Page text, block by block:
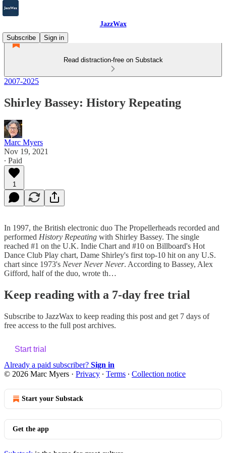
JazzWax
Subscribe
Sign in
Read distraction-free on Substack
2007-2025
Shirley Bassey: History Repeating
Marc Myers
Nov 19, 2021
∙ Paid
1
In 1997, the British electronic duo The Propellerheads recorded and
performed History Repeating with Shirley Bassey. The single
reached #1 on the U.K. Indie Chart and #10 on Billboard's Hot
Dance Club Play chart, Dame Shirley's first top-10 hit on any U.S.
chart since 1973's Never Never Never. According to Bassey, Alex
Gifford, half of the duo, wrote th…
Keep reading with a 7-day free trial
Subscribe to JazzWax to keep reading this post and get 7 days of
free access to the full post archives.
Start trial
Already a paid subscriber? Sign in
© 2026 Marc Myers · Privacy ∙ Terms ∙ Collection notice
Start your Substack
Get the app